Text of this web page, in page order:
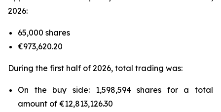
2026:
65,000 shares
€973,620.20
During the first half of 2026, total trading was:
On the buy side: 1,598,594 shares for a total
amount of €12,813,126.30